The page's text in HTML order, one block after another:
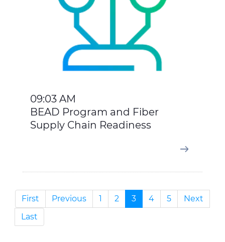
09:03 AM
BEAD Program and Fiber
Supply Chain Readiness
First Previous 1 2 3 4 5
Next
Last